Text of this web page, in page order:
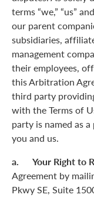
terms “we,” “us”
our parent
subsidiaries,
management
their employees,
this Arbitration
third party
with the Terms of
party is named as
you and us.
a. Your Right to
Agreement by
Pkwy SE, Suite